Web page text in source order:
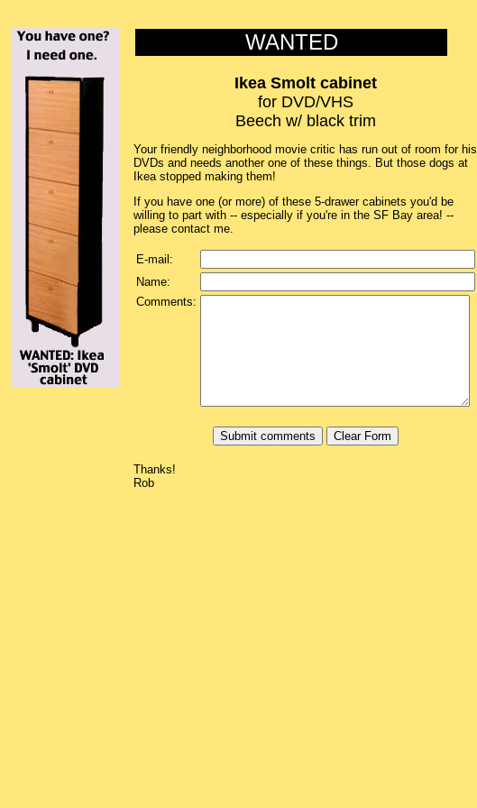
WANTED
Ikea Smolt cabinet
for DVD/VHS
Beech w/ black trim
Your friendly neighborhood movie critic has run out of room for his
DVDs and needs another one of these things. But those dogs at
Ikea stopped making them!
If you have one (or more) of these 5-drawer cabinets you'd be
willing to part with -- especially if you're in the SF Bay area! --
please contact me.
E-mail:
Name:
Comments:
Thanks!
Rob